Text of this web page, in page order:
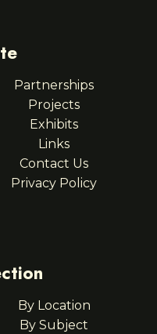
Partnerships
Projects
Exhibits
Links
Contact Us
Privacy Policy
By Location
By Subject